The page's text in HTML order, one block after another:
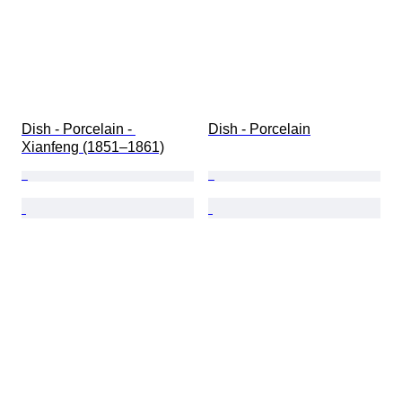
Dish - Porcelain -
Xianfeng (1851–1861)
Dish - Porcelain